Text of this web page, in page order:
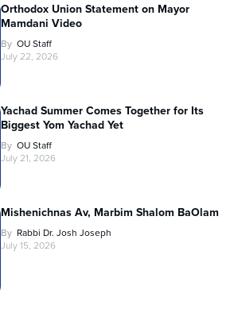
Orthodox Union Statement on Mayor
Mamdani Video
By OU Staff
July 22, 2026
Yachad Summer Comes Together for Its
Biggest Yom Yachad Yet
By OU Staff
July 21, 2026
Mishenichnas Av, Marbim Shalom BaOlam
By Rabbi Dr. Josh Joseph
July 15, 2026